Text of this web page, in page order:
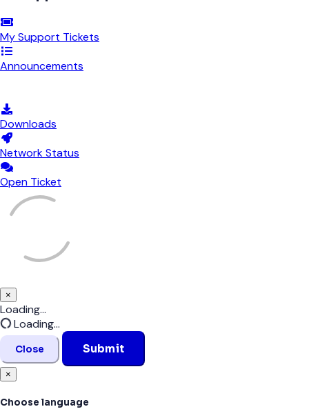
My Support Tickets
Announcements
Downloads
Network Status
Open Ticket
×
Close
Loading...
Loading...
Close Submit
×
Choose language